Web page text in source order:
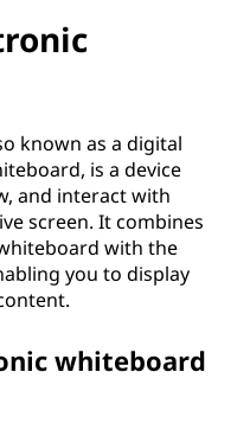
known as a digital
is a device
and interact with
screen. It combines
with the
you to display
whiteboard